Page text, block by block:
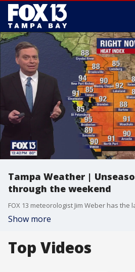
Tampa Weather |
through the weekend
FOX 13 meteorologist Jim Weber has
Show more
Top Videos